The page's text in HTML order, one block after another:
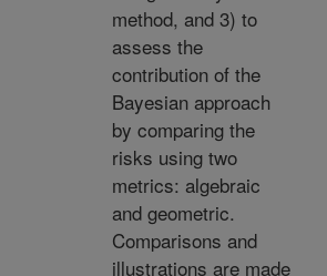
method, and 3) to
assess the
contribution of the
Bayesian approach
by comparing the
risks using two
metrics: algebraic
and geometric.
Comparisons and
illustrations are made